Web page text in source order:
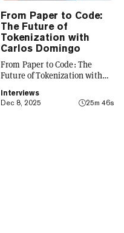
From Paper to Code:
The Future of
Tokenization with
Carlos Domingo
From Paper to Code: The
Future of Tokenization with
Interviews
Dec 8, 2025
25m 46s